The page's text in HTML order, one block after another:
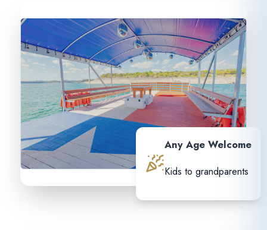
Any Age Welcome
Kids to grandparents